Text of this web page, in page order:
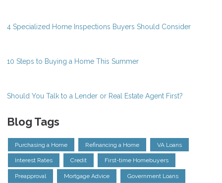
4 Specialized Home Inspections Buyers Should Consider
10 Steps to Buying a Home This Summer
Should You Talk to a Lender or Real Estate Agent First?
Blog Tags
Purchasing a Home Refinancing a Home VA Loans
Interest Rates Credit First-time Homebuyers
Preapproval Mortgage Advice Government Loans